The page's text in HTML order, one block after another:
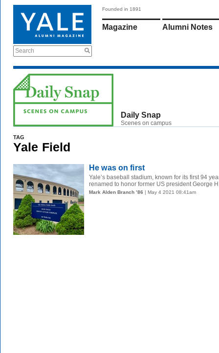
Search
Founded in 1891
Magazine Alumni Notes
Daily Snap
Scenes on campus
TAG
Yale Field
He was on first
Yale’s baseball stadium, known for its first 94
renamed to honor former US president George
Mark Alden Branch ’86 | May 4 2021 08:41am